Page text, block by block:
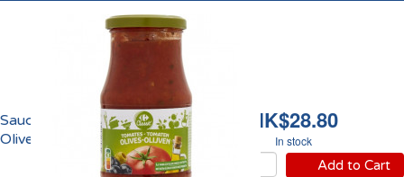
HK$28.80
In stock
Add to Cart
Sauce Tomate aux
Olives Carrefour